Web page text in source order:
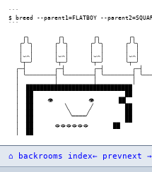
⌂ backrooms index← prevnext →